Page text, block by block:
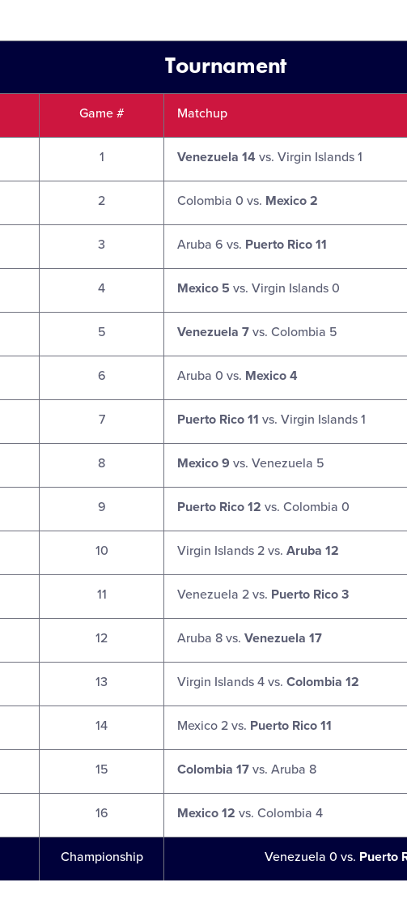
Tournament
Game # Matchup
1 Venezuela 14 vs. Virgin Islands 1
2 Colombia 0 vs. Mexico 2
3 Aruba 6 vs. Puerto Rico 11
4 Mexico 5 vs. Virgin Islands 0
5 Venezuela 7 vs. Colombia 5
6 Aruba 0 vs. Mexico 4
7 Puerto Rico 11 vs. Virgin Islands 1
8 Mexico 9 vs. Venezuela 5
9 Puerto Rico 12 vs. Colombia 0
10 Virgin Islands 2 vs. Aruba 12
11 Venezuela 2 vs. Puerto Rico 3
12 Aruba 8 vs. Venezuela 17
13 Virgin Islands 4 vs. Colombia 12
14 Mexico 2 vs. Puerto Rico 11
15 Colombia 17 vs. Aruba 8
16 Mexico 12 vs. Colombia 4
Championship Venezuela 0 vs. Puerto